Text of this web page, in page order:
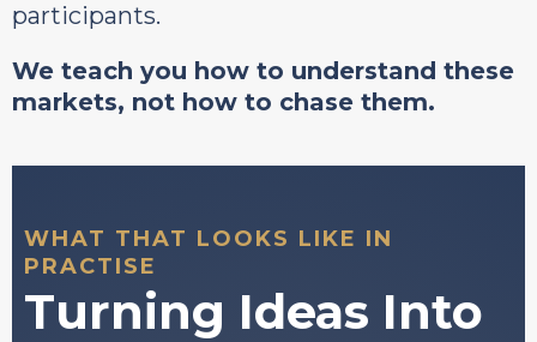
participants.
We teach you how to understand these
markets, not how to chase them.
WHAT THAT LOOKS LIKE IN
PRACTISE
Turning Ideas Into